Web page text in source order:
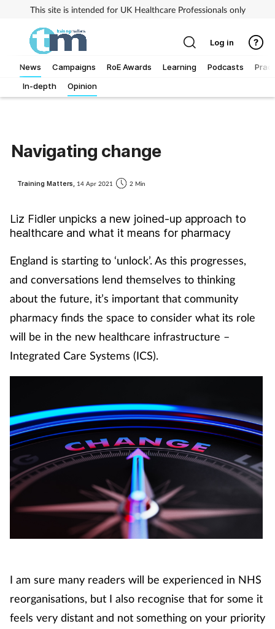
This site is intended for UK Healthcare Professionals only
News
In-depth
Opinion
Campaigns RoE Awards Learning Podcasts
Business
Child & teen health
Clinical services
Cough & cold
Customer service
Diabetes
Digestive health
Eyes & ears
Footcare
Healthy living
Log in
Navigating change
Training Matters, 14 Apr 2021 2 Min
Liz Fidler unpicks a new joined-up approach to
healthcare and what it means for pharmacy
England is starting to ‘unlock’. As this progresses,
and conversations lend themselves to thinking
about the future, it’s important that community
pharmacy finds the space to consider what its role
will be in the new healthcare infrastructure –
Integrated Care Systems (ICS).
I am sure many readers will be experienced in NHS
reorganisations, but I also recognise that for some it
feels very distant and not something on your priority